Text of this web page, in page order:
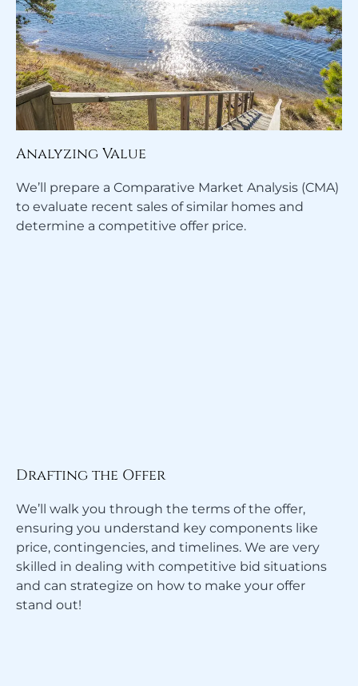
Analyzing Value
We’ll prepare a Comparative Market Analysis (CMA)
to evaluate recent sales of similar homes and
determine a competitive offer price.
Drafting the Offer
We’ll walk you through the terms of the offer,
ensuring you understand key components like
price, contingencies, and timelines. We are very
skilled in dealing with competitive bid situations
and can strategize on how to make your offer
stand out!